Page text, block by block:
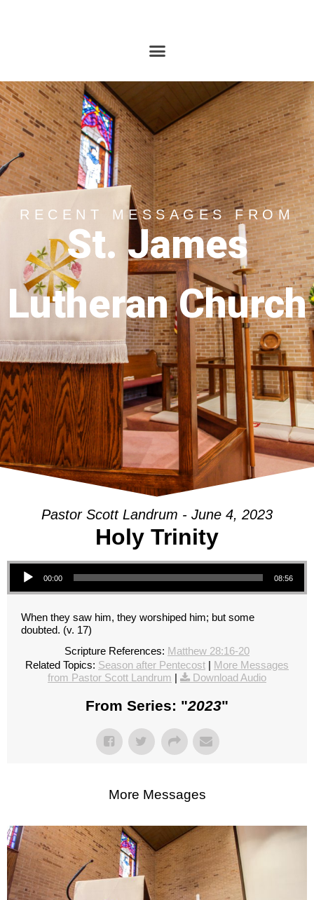
RECENT MESSAGES FROM
St. James
Lutheran Church
Pastor Scott Landrum - June 4, 2023
Holy Trinity
Audio Player
00:00 08:56
When they saw him, they worshiped him; but some
doubted. (v. 17)
Scripture References: Matthew 28:16-20
Related Topics: Season after Pentecost | More Messages
from Pastor Scott Landrum | Download Audio
From Series: "2023"
More Messages